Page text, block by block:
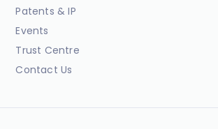
Patents & IP
Events
Trust Centre
Contact Us